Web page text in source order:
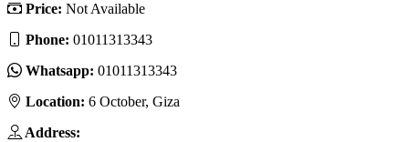
Price: Not Available
Phone: 01011313343
Whatsapp: 01011313343
Location: 6 October, Giza
Address: